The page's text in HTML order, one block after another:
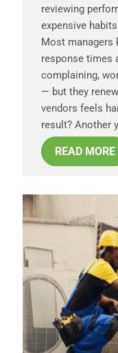
reviewing
expensive
Most
response times
complaining,
— but they
vendors feels
result? Another
READ MORE